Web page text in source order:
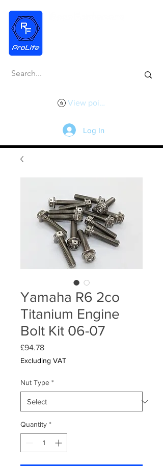
View points
Log In
Yamaha R6 2co
Titanium Engine
Bolt Kit 06-07
£94.78Price
Excluding VAT
Nut Type *
Quantity *